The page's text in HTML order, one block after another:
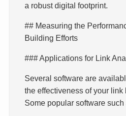
a robust digital footprint.
## Measuring the
Building Efforts
### Applications for Link
Several software are
the effectiveness of your
Some popular software such